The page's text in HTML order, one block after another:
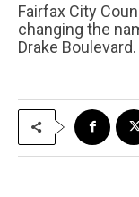
Fairfax City Council recently voted in favor of
changing the
Drake Boulevard.